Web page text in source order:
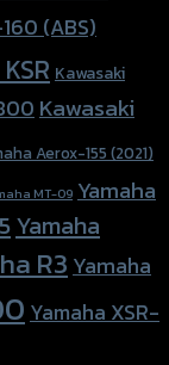
(ABS)
Kawasaki
Kawasaki
Aerox-155 (2021)
MT-09 Yamaha
Yamaha
R3 Yamaha
Yamaha XSR-